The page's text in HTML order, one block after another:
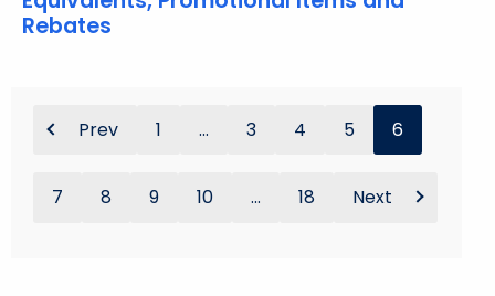
Rebates
Prev 1 ... 3 4 5 6
7 8 9 10 ... 18 Next